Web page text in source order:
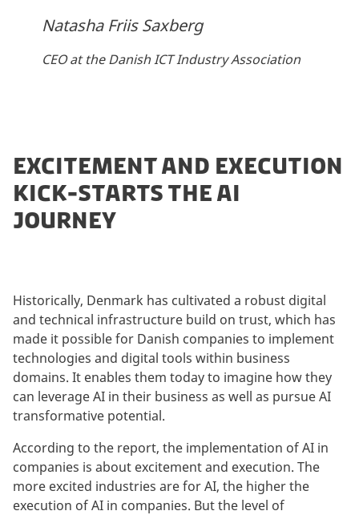
Natasha Friis Saxberg
CEO at the Danish ICT Industry Association
EXCITEMENT AND EXECUTION
KICK-STARTS THE AI
JOURNEY
Historically, Denmark has cultivated a robust digital
and technical infrastructure build on trust, which has
made it possible for Danish companies to implement
technologies and digital tools within business
domains. It enables them today to imagine how they
can leverage AI in their business as well as pursue AI
transformative potential.
According to the report, the implementation of AI in
companies is about excitement and execution. The
more excited industries are for AI, the higher the
execution of AI in companies. But the level of